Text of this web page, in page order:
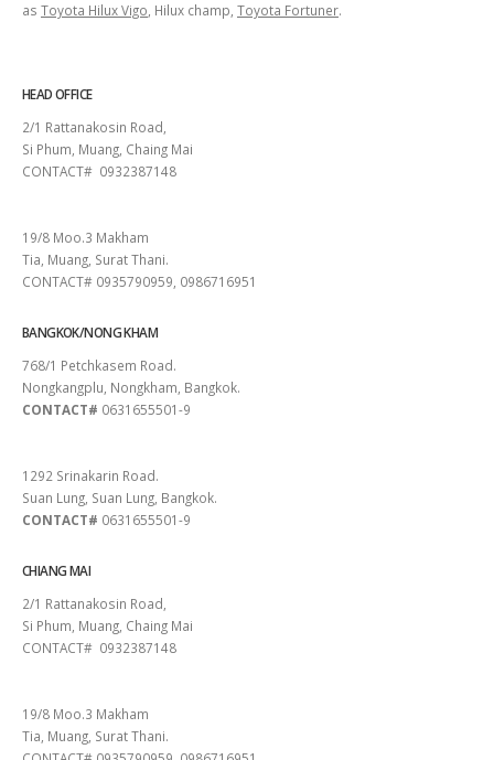
as Toyota Hilux Vigo, Hilux champ, Toyota Fortuner.
HEAD OFFICE
2/1 Rattanakosin Road,
Si Phum, Muang, Chaing Mai
CONTACT# 0932387148
19/8 Moo.3 Makham
Tia, Muang, Surat Thani.
CONTACT# 0935790959, 0986716951
BANGKOK/NONG KHAM
768/1 Petchkasem Road.
Nongkangplu, Nongkham, Bangkok.
CONTACT# 0631655501-9
1292 Srinakarin Road.
Suan Lung, Suan Lung, Bangkok.
CONTACT# 0631655501-9
CHIANG MAI
2/1 Rattanakosin Road,
Si Phum, Muang, Chaing Mai
CONTACT# 0932387148
19/8 Moo.3 Makham
Tia, Muang, Surat Thani.